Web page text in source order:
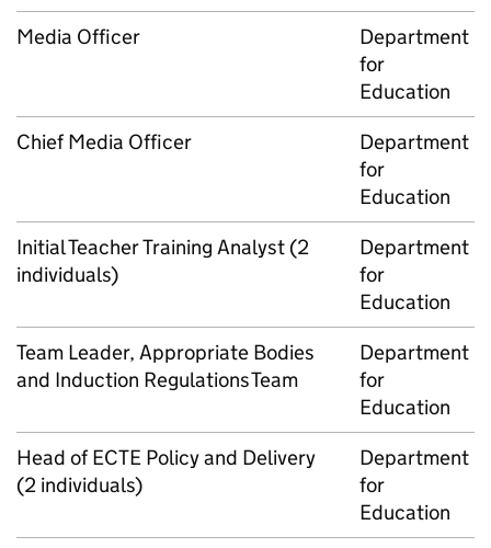
Media Officer
Department
for
Education
Chief Media Officer
Department
for
Education
Initial Teacher Training Analyst (2
individuals)
Department
for
Education
Team Leader, Appropriate Bodies
and Induction Regulations Team
Department
for
Education
Head of ECTE Policy and Delivery
(2 individuals)
Department
for
Education